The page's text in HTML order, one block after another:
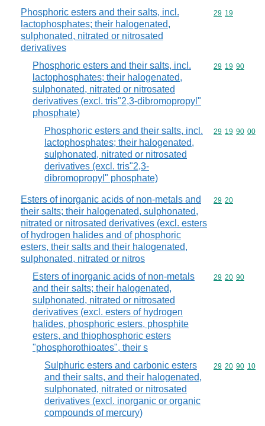
Phosphoric esters and their salts, incl.
lactophosphates; their halogenated,
sulphonated, nitrated or nitrosated
derivatives
Commodity
29 19
Phosphoric esters and their salts, incl.
lactophosphates; their halogenated,
sulphonated, nitrated or nitrosated
derivatives (excl. tris"2,3-dibromopropyl"
phosphate)
Commodity
29 19 90
Phosphoric esters and their salts, incl.
lactophosphates; their halogenated,
sulphonated, nitrated or nitrosated
derivatives (excl. tris"2,3-
dibromopropyl" phosphate)
Commodity
29 19 90 00
Esters of inorganic acids of non-metals and
their salts; their halogenated, sulphonated,
nitrated or nitrosated derivatives (excl. esters
of hydrogen halides and of phosphoric
esters, their salts and their halogenated,
sulphonated, nitrated or nitros
Commodity
29 20
Esters of inorganic acids of non-metals
and their salts; their halogenated,
sulphonated, nitrated or nitrosated
derivatives (excl. esters of hydrogen
halides, phosphoric esters, phosphite
esters, and thiophosphoric esters
"phosphorothioates", their s
Commodity
29 20 90
Sulphuric esters and carbonic esters
and their salts, and their halogenated,
sulphonated, nitrated or nitrosated
derivatives (excl. inorganic or organic
compounds of mercury)
Commodity
29 20 90 10